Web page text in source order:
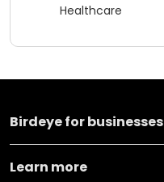
Healthcare
Birdeye for businesses
Learn more